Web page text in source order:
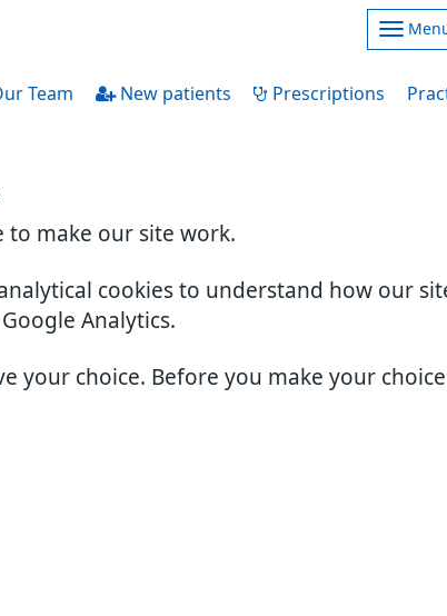
to make our site work.
cookies to understand how our
Analytics.
your choice. Before you make your
Team New patients Prescriptions